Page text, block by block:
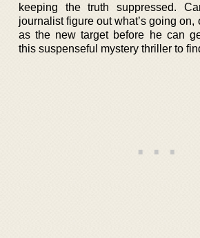
keeping the truth suppressed.
journalist figure out what’s going
as the new target before he can
this suspenseful mystery thriller to